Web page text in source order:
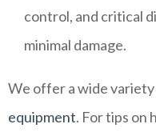
control, and critical
minimal damage.
We offer a wide
equipment. For tips on